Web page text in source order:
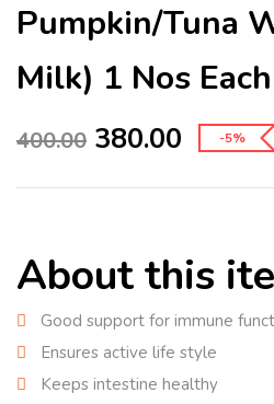
Pumpkin/Tuna
Milk) 1 Nos Each
400.00 380.00 -5%
About this
Good support for immune
Ensures active life style
Keeps intestine healthy